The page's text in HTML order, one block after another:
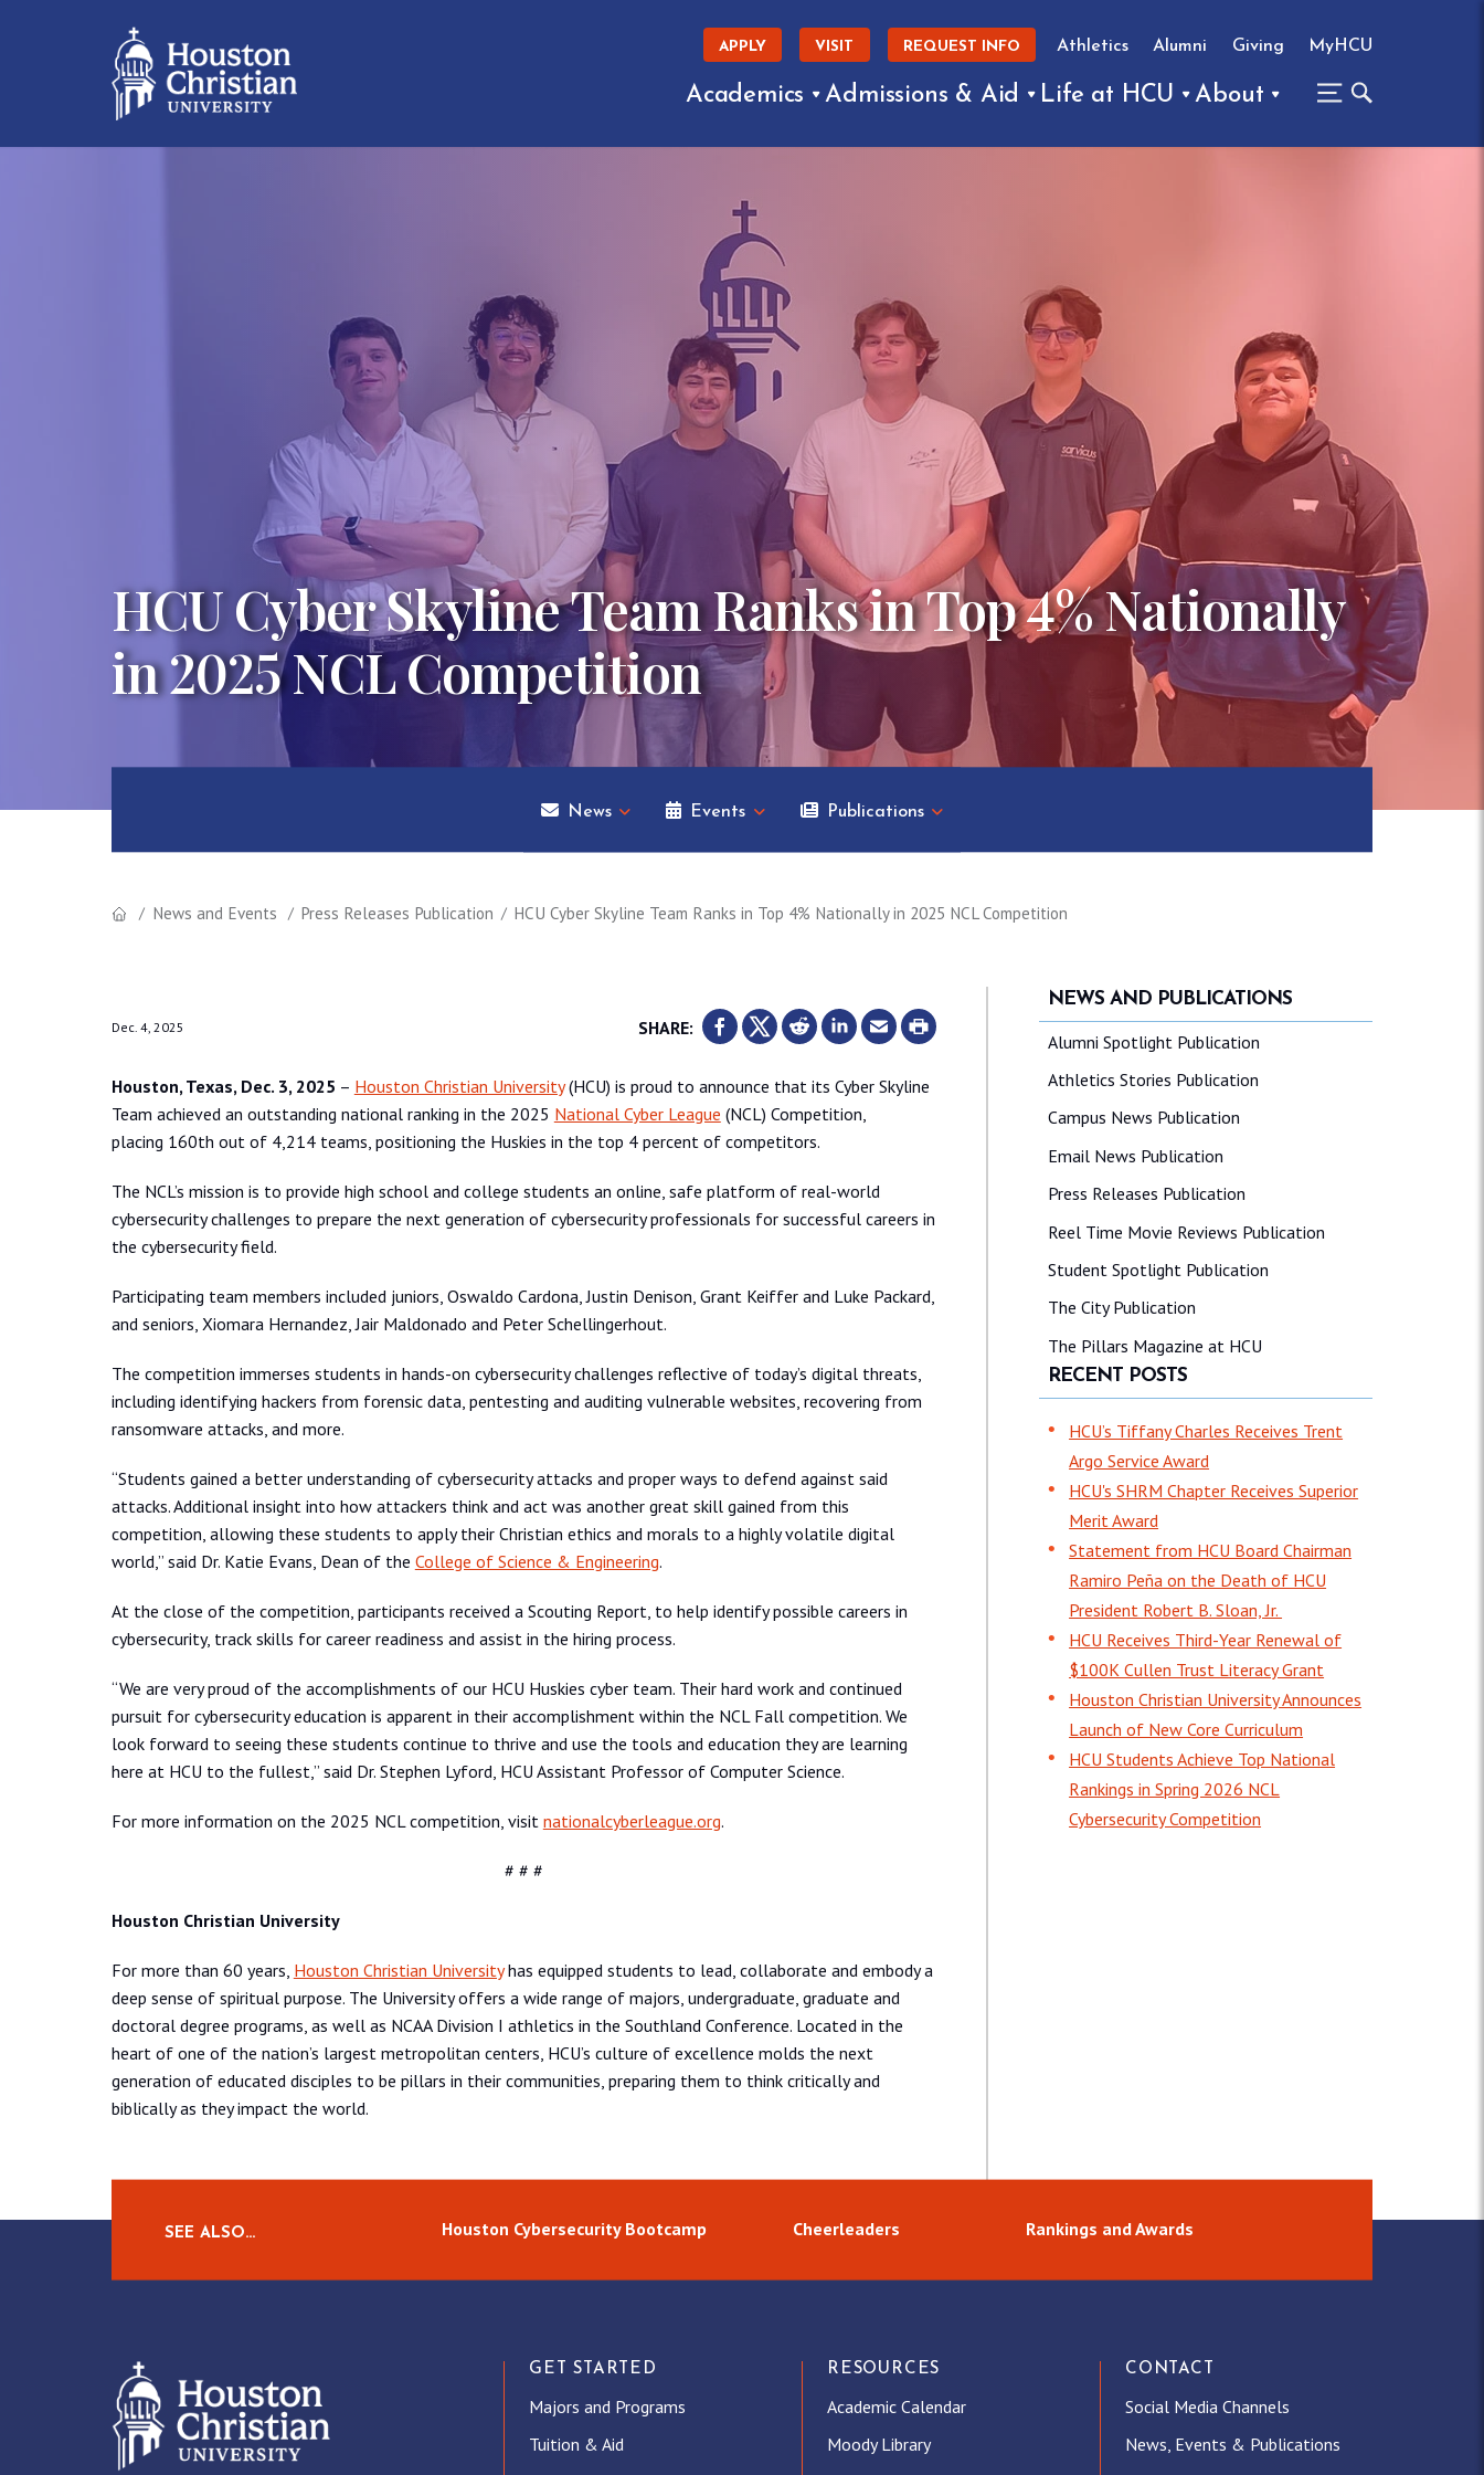
APPLY VISIT REQUEST INFO Athletics Alumni Giving MyHCU
Academics Admissions & Aid Life at HCU About
HCU Cyber Skyline Team Ranks in Top 4% Nationally
in 2025 NCL Competition
News Events Publications
News and Events Press Releases Publication HCU Cyber Skyline Team Ranks in Top 4% Nationally in 2025 NCL Competition
Dec. 4, 2025 SHARE:
Houston, Texas, Dec. 3, 2025 – Houston Christian University(HCU) is proud to announce that its Cyber Skyline
Team achieved an outstanding national ranking in the 2025 National Cyber League (NCL) Competition,
placing 160th out of 4,214 teams, positioning the Huskies in the top 4 percent of competitors.
The NCL’s mission is to provide high school and college students an online, safe platform of real-world
cybersecurity challenges to prepare the next generation of cybersecurity professionals for successful careers in
the cybersecurity field.
Participating team members included juniors, Oswaldo Cardona, Justin Denison, Grant Keiffer and Luke Packard,
and seniors, Xiomara Hernandez, Jair Maldonado and Peter Schellingerhout.
The competition immerses students in hands-on cybersecurity challenges reflective of today’s digital threats,
including identifying hackers from forensic data, pentesting and auditing vulnerable websites, recovering from
ransomware attacks, and more.
“Students gained a better understanding of cybersecurity attacks and proper ways to defend against said
attacks. Additional insight into how attackers think and act was another great skill gained from this
competition, allowing these students to apply their Christian ethics and morals to a highly volatile digital
world,” said Dr. Katie Evans, Dean of the College of Science & Engineering.
At the close of the competition, participants received a Scouting Report, to help identify possible careers in
cybersecurity, track skills for career readiness and assist in the hiring process.
“We are very proud of the accomplishments of our HCU Huskies cyber team. Their hard work and continued
pursuit for cybersecurity education is apparent in their accomplishment within the NCL Fall competition. We
look forward to seeing these students continue to thrive and use the tools and education they are learning
here at HCU to the fullest,” said Dr. Stephen Lyford, HCU Assistant Professor of Computer Science.
For more information on the 2025 NCL competition, visit nationalcyberleague.org.
# # #
Houston Christian University
For more than 60 years, Houston Christian Universityhas equipped students to lead, collaborate and embody a
deep sense of spiritual purpose. The University offers a wide range of majors, undergraduate, graduate and
doctoral degree programs, as well as NCAA Division I athletics in the Southland Conference. Located in the
heart of one of the nation’s largest metropolitan centers, HCU’s culture of excellence molds the next
generation of educated disciples to be pillars in their communities, preparing them to think critically and
biblically as they impact the world.
NEWS AND PUBLICATIONS
Alumni Spotlight Publication
Athletics Stories Publication
Campus News Publication
Email News Publication
Press Releases Publication
Reel Time Movie Reviews Publication
Student Spotlight Publication
The City Publication
The Pillars Magazine at HCU
RECENT POSTS
HCU’s Tiffany Charles Receives Trent
Argo Service Award
HCU's SHRM Chapter Receives Superior
Merit Award
Statement from HCU Board Chairman
Ramiro Peña on the Death of HCU
President Robert B. Sloan, Jr.
HCU Receives Third-Year Renewal of
$100K Cullen Trust Literacy Grant
Houston Christian University Announces
Launch of New Core Curriculum
HCU Students Achieve Top National
Rankings in Spring 2026 NCL
Cybersecurity Competition
SEE ALSO… Houston Cybersecurity Bootcamp Cheerleaders Rankings and Awards
GET STARTED
Majors and Programs
Tuition & Aid
RESOURCES
Academic Calendar
Moody Library
CONTACT
Social Media Channels
News, Events & Publications